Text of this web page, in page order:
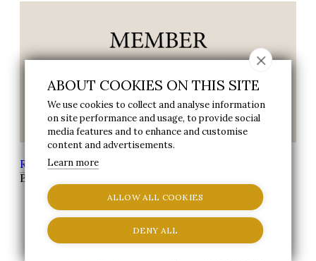
Reynolds Group
Bexley Member of the month
ABOUT COOKIES ON THIS SITE
We use cookies to collect and analyse information
on site performance and usage, to provide social
media features and to enhance and customise
content and advertisements.
Learn more
ALLOW ALL COOKIES
DENY ALL